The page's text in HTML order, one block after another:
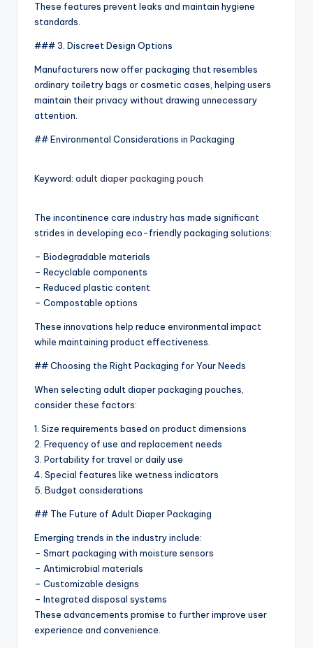
These features prevent leaks and maintain hygiene
standards.
### 3. Discreet Design Options
Manufacturers now offer packaging that resembles
ordinary toiletry bags or cosmetic cases, helping users
maintain their privacy without drawing unnecessary
attention.
## Environmental Considerations in Packaging
Keyword: adult diaper packaging pouch
The incontinence care industry has made significant
strides in developing eco-friendly packaging solutions:
– Biodegradable materials
– Recyclable components
– Reduced plastic content
– Compostable options
These innovations help reduce environmental impact
while maintaining product effectiveness.
## Choosing the Right Packaging for Your Needs
When selecting adult diaper packaging pouches,
consider these factors:
1. Size requirements based on product dimensions
2. Frequency of use and replacement needs
3. Portability for travel or daily use
4. Special features like wetness indicators
5. Budget considerations
## The Future of Adult Diaper Packaging
Emerging trends in the industry include:
– Smart packaging with moisture sensors
– Antimicrobial materials
– Customizable designs
– Integrated disposal systems
These advancements promise to further improve user
experience and convenience.